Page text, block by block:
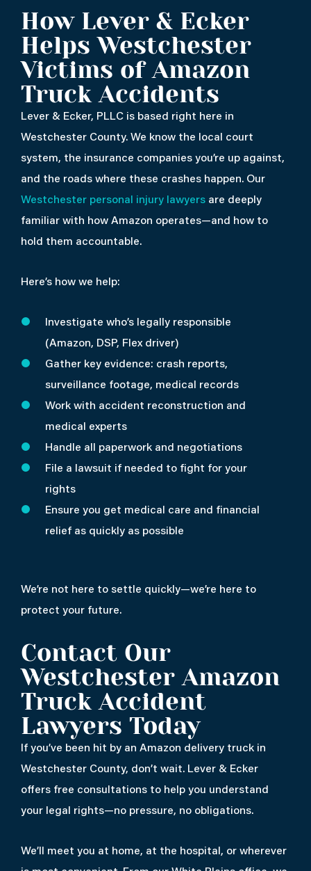
How Lever & Ecker
Helps Westchester
Victims of Amazon
Truck Accidents
Lever & Ecker, PLLC is based right here in
Westchester County. We know the local court
system, the insurance companies you’re up against,
and the roads where these crashes happen. Our
Westchester personal injury lawyers are deeply
familiar with how Amazon operates—and how to
hold them accountable.
Here’s how we help:
Investigate who’s legally responsible
(Amazon, DSP, Flex driver)
Gather key evidence: crash reports,
surveillance footage, medical records
Work with accident reconstruction and
medical experts
Handle all paperwork and negotiations
File a lawsuit if needed to fight for your
rights
Ensure you get medical care and financial
relief as quickly as possible
We’re not here to settle quickly—we’re here to
protect your future.
Contact Our
Westchester Amazon
Truck Accident
Lawyers Today
If you’ve been hit by an Amazon delivery truck in
Westchester County, don’t wait. Lever & Ecker
offers free consultations to help you understand
your legal rights—no pressure, no obligations.
We’ll meet you at home, at the hospital, or wherever